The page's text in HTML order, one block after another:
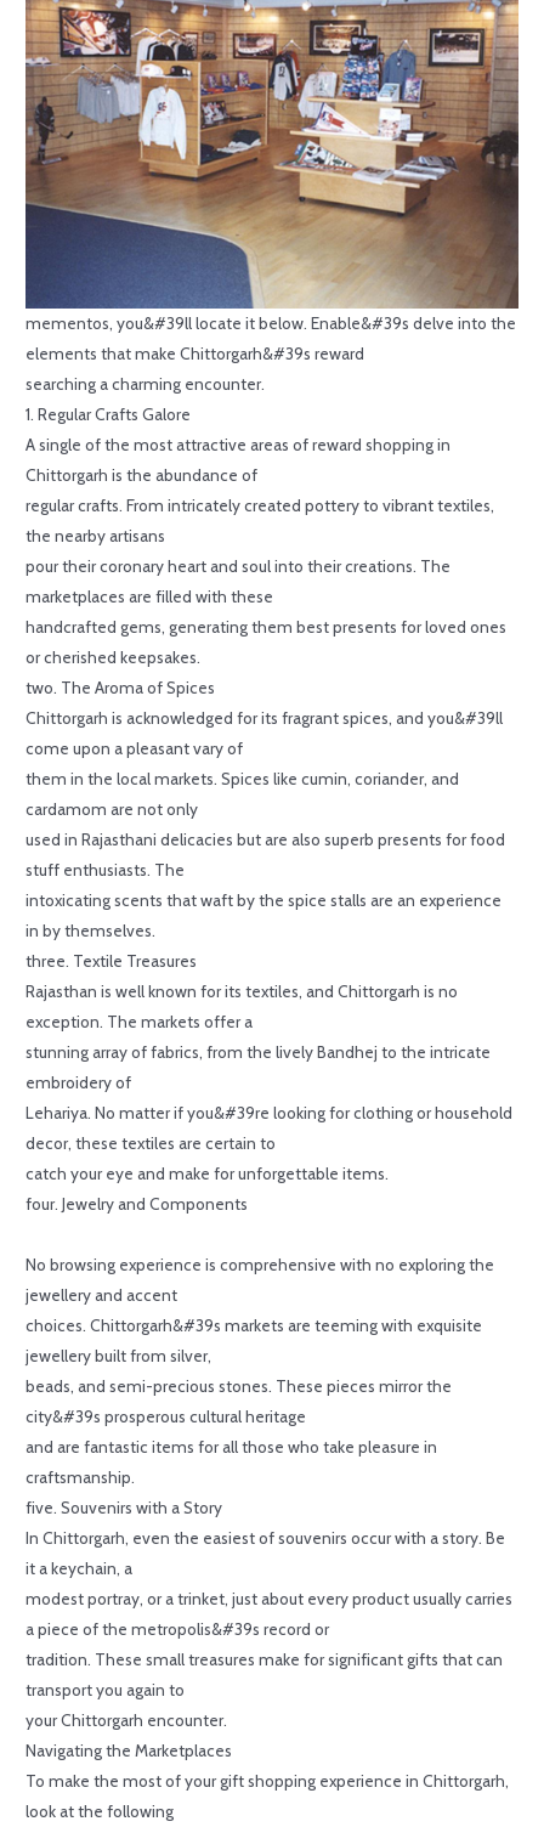
mementos, you&#39ll locate it below. Enable&#39s delve into the
elements that make Chittorgarh&#39s reward
searching a charming encounter.
1. Regular Crafts Galore
A single of the most attractive areas of reward shopping in
Chittorgarh is the abundance of
regular crafts. From intricately created pottery to vibrant textiles,
the nearby artisans
pour their coronary heart and soul into their creations. The
marketplaces are filled with these
handcrafted gems, generating them best presents for loved ones
or cherished keepsakes.
two. The Aroma of Spices
Chittorgarh is acknowledged for its fragrant spices, and you&#39ll
come upon a pleasant vary of
them in the local markets. Spices like cumin, coriander, and
cardamom are not only
used in Rajasthani delicacies but are also superb presents for food
stuff enthusiasts. The
intoxicating scents that waft by the spice stalls are an experience
in by themselves.
three. Textile Treasures
Rajasthan is well known for its textiles, and Chittorgarh is no
exception. The markets offer a
stunning array of fabrics, from the lively Bandhej to the intricate
embroidery of
Lehariya. No matter if you&#39re looking for clothing or household
decor, these textiles are certain to
catch your eye and make for unforgettable items.
four. Jewelry and Components
No browsing experience is comprehensive with no exploring the
jewellery and accent
choices. Chittorgarh&#39s markets are teeming with exquisite
jewellery built from silver,
beads, and semi-precious stones. These pieces mirror the
city&#39s prosperous cultural heritage
and are fantastic items for all those who take pleasure in
craftsmanship.
five. Souvenirs with a Story
In Chittorgarh, even the easiest of souvenirs occur with a story. Be
it a keychain, a
modest portray, or a trinket, just about every product usually carries
a piece of the metropolis&#39s record or
tradition. These small treasures make for significant gifts that can
transport you again to
your Chittorgarh encounter.
Navigating the Marketplaces
To make the most of your gift shopping experience in Chittorgarh,
look at the following